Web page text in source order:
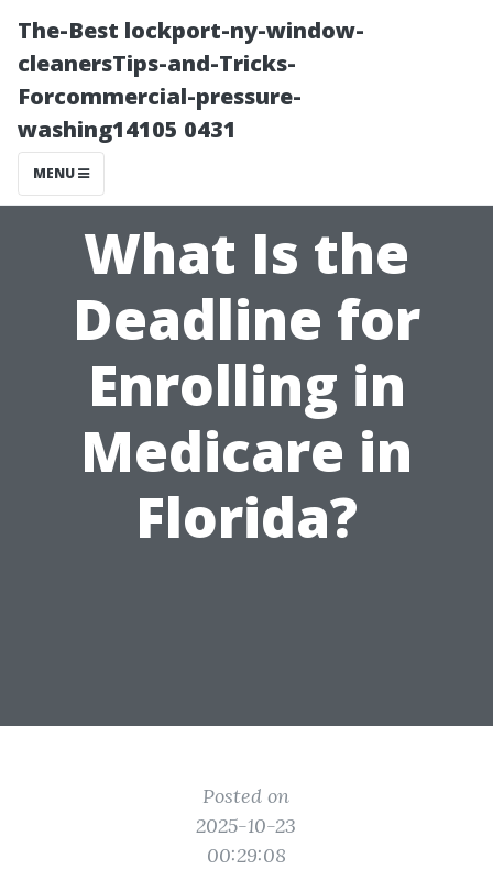
The-Best lockport-ny-window-
cleanersTips-and-Tricks-
Forcommercial-pressure-
washing14105 0431
MENU
What Is the
Deadline for
Enrolling in
Medicare in
Florida?
Posted on
2025-10-23
00:29:08